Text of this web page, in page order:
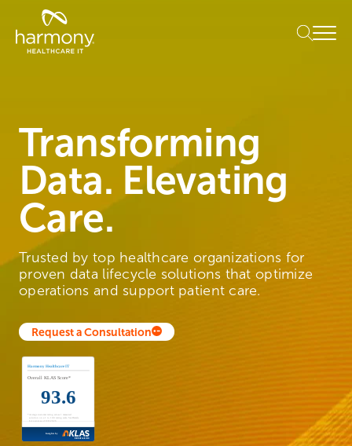
content
Healthcare
Data
Management
|
Harmony
Healthcare
Menu
Transforming
Data. Elevating
Care.
Trusted by top healthcare organizations for
proven data lifecycle solutions that optimize
operations and support patient care.
Request a Consultation